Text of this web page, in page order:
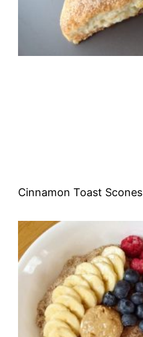
Cinnamon Toast Scones